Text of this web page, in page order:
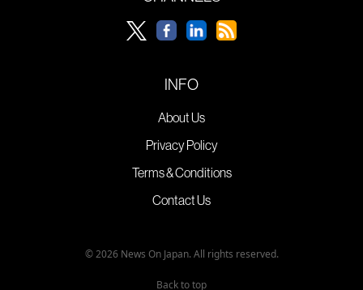
INFO
About Us
Privacy Policy
Terms & Conditions
Contact Us
© 2026 News On Japan. All rights reserved.
Back to top